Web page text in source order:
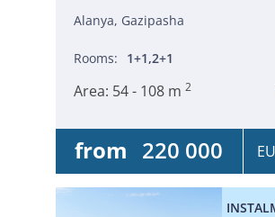
Alanya, Gazipasha
Rooms: 1+1,2+1
Area: 54 - 108 m 2
from 220 000